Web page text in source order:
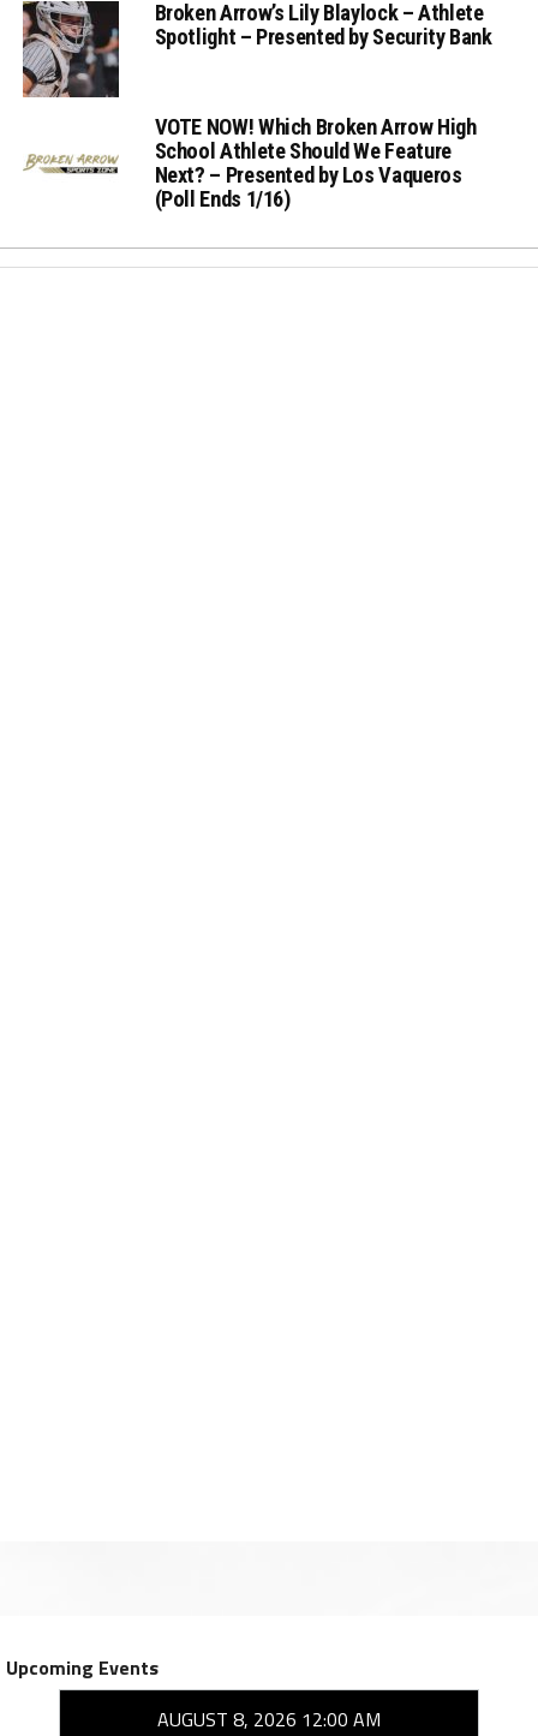
Broken Arrow’s Lily Blaylock – Athlete
Spotlight – Presented by Security Bank
VOTE NOW! Which Broken Arrow High
School Athlete Should We Feature
Next? – Presented by Los Vaqueros
(Poll Ends 1/16)
Upcoming Events
AUGUST 8, 2026 12:00 AM